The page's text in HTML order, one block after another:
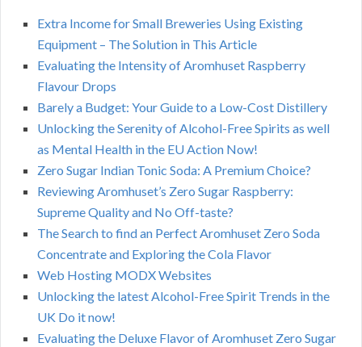
Extra Income for Small Breweries Using Existing
Equipment – The Solution in This Article
Evaluating the Intensity of Aromhuset Raspberry
Flavour Drops
Barely a Budget: Your Guide to a Low-Cost Distillery
Unlocking the Serenity of Alcohol-Free Spirits as well
as Mental Health in the EU Action Now!
Zero Sugar Indian Tonic Soda: A Premium Choice?
Reviewing Aromhuset’s Zero Sugar Raspberry:
Supreme Quality and No Off-taste?
The Search to find an Perfect Aromhuset Zero Soda
Concentrate and Exploring the Cola Flavor
Web Hosting MODX Websites
Unlocking the latest Alcohol-Free Spirit Trends in the
UK Do it now!
Evaluating the Deluxe Flavor of Aromhuset Zero Sugar